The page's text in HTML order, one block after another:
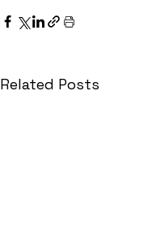
Related Posts